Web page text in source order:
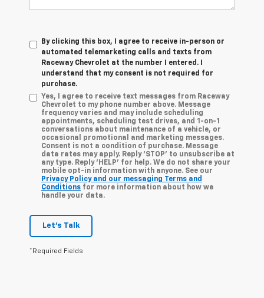
By clicking this box, I agree to receive in-person or
automated telemarketing calls and texts from
Raceway Chevrolet at the number I entered. I
understand that my consent is not required for
purchase.
Yes, I agree to receive text messages from Raceway
Chevrolet to my phone number above. Message
frequency varies and may include scheduling
appointments, scheduling test drives, and 1-on-1
conversations about maintenance of a vehicle, or
occasional promotional and marketing messages.
Consent is not a condition of purchase. Message
data rates may apply. Reply ‘STOP’ to unsubscribe at
any type. Reply ‘HELP’ for help. We do not share your
mobile opt-in information with anyone. See our
Privacy Policy and our messaging Terms and
Conditions for more information about how we
handle your data.
Let's Talk
*Required Fields